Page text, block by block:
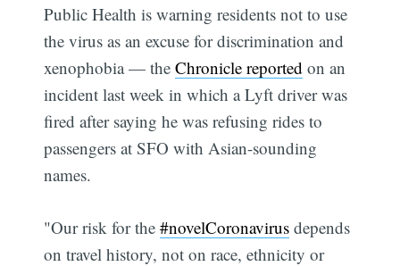
Public Health is warning residents not to use
the virus as an excuse for discrimination and
xenophobia — theChronicle reported on an
incident last week in which a Lyft driver was
fired after saying he was refusing rides to
passengers at SFO with Asian-sounding
names.
"Our risk for the#novelCoronavirus depends
on travel history, not on race, ethnicity or